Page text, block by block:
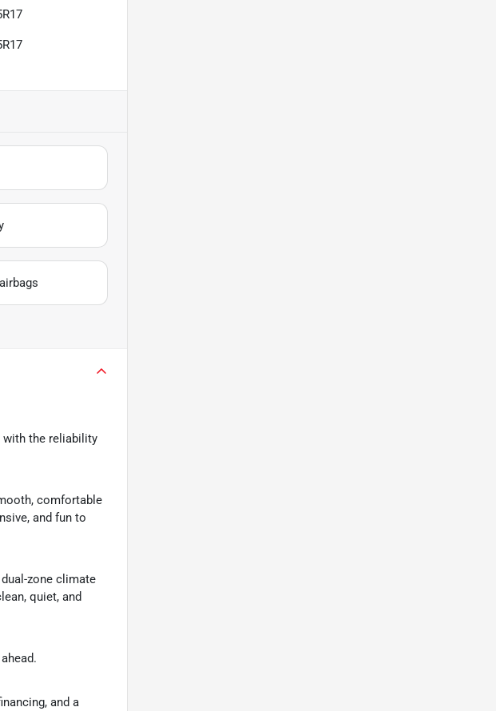
with the reliability
comfortable
and fun to
zone climate
quiet, and
and a